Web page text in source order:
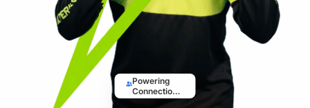
Powering
Connections,
Driving